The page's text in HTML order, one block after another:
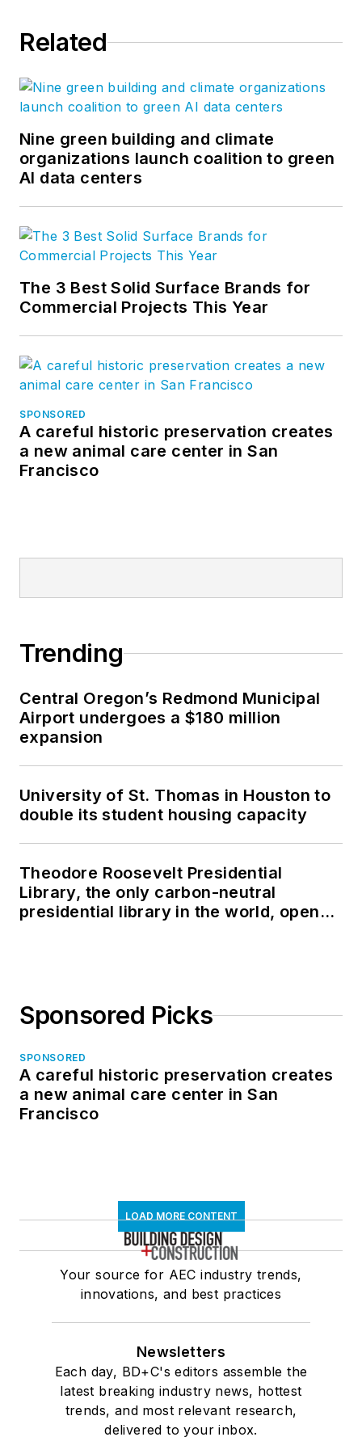
Related
Nine green building and climate
organizations launch coalition to green
AI data centers
The 3 Best Solid Surface Brands for
Commercial Projects This Year
SPONSORED
A careful historic preservation creates
a new animal care center in San
Francisco
Trending
Central Oregon’s Redmond Municipal
Airport undergoes a $180 million
expansion
University of St. Thomas in Houston to
double its student housing capacity
Theodore Roosevelt Presidential
Library, the only carbon-neutral
presidential library in the world, opens
Sponsored Picks
SPONSORED
A careful historic preservation creates
a new animal care center in San
Francisco
LOAD MORE CONTENT
Your source for AEC industry trends,
innovations, and best practices
Newsletters
Each day, BD+C's editors assemble the
latest breaking industry news, hottest
trends, and most relevant research,
delivered to your inbox.